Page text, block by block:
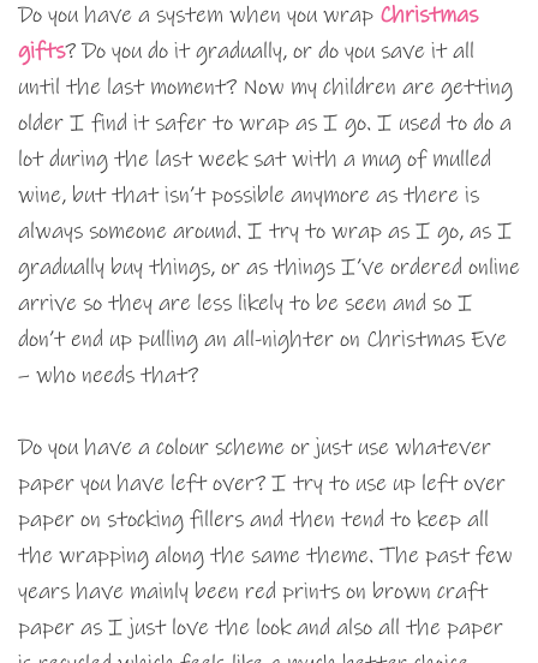
Do you have a system when you wrap Christmas
gifts? Do you do it gradually, or do you save it all
until the last moment? Now my children are getting
older I find it safer to wrap as I go. I used to do a
lot during the last week sat with a mug of mulled
wine, but that isn’t possible anymore as there is
always someone around. I try to wrap as I go, as I
gradually buy things, or as things I’ve ordered online
arrive so they are less likely to be seen and so I
don’t end up pulling an all-nighter on Christmas Eve
– who needs that?
Do you have a colour scheme or just use whatever
paper you have left over? I try to use up left over
paper on stocking fillers and then tend to keep all
the wrapping along the same theme. The past few
years have mainly been red prints on brown craft
paper as I just love the look and also all the paper